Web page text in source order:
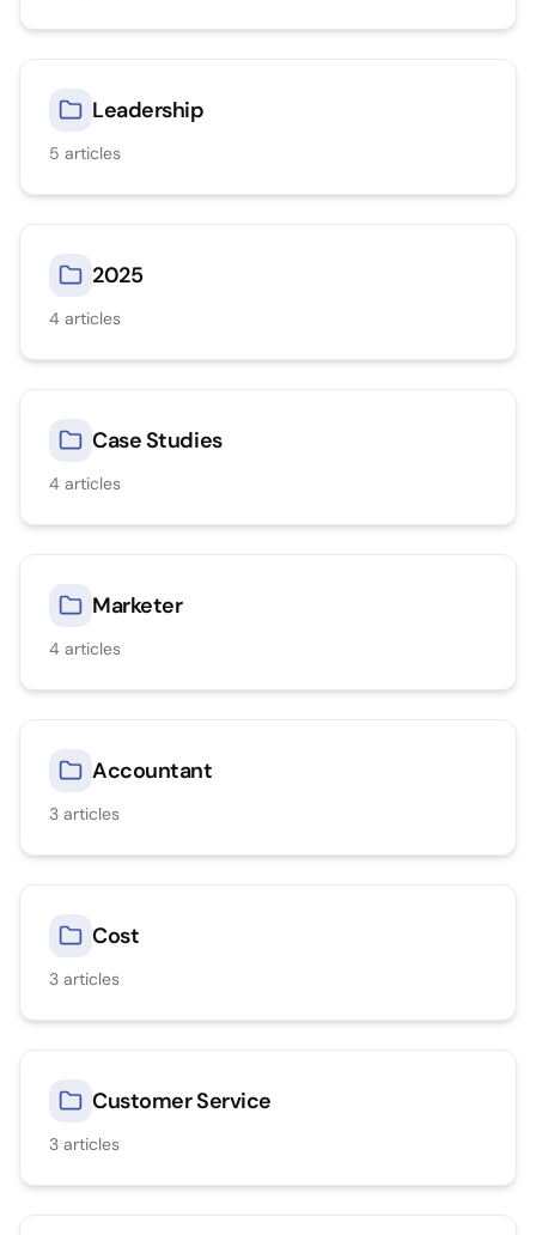
Leadership
5 articles
2025
4 articles
Case Studies
4 articles
Marketer
4 articles
Accountant
3 articles
Cost
3 articles
Customer Service
3 articles